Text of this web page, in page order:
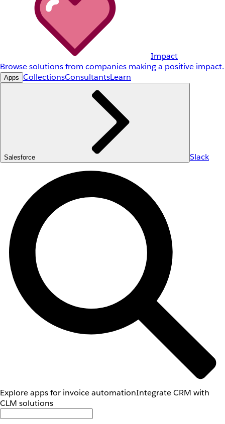
Impact
Browse solutions from companies making a positive impact.
Apps CollectionsConsultantsLearn
Salesforce Slack
Explore apps for invoice automationIntegrate CRM with
CLM solutions